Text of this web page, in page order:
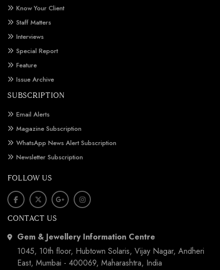
Know Your Client
Staff Matters
Interviews
Special Report
Feature
Issue Archive
SUBSCRIPTION
Email Alerts
Magazine Subscription
WhatsApp News Alert Subscription
Newsletter Subscription
FOLLOW US
CONTACT US
Gem & Jewellery Information Centre
1045, 10th floor, Hubtown Solaris, Vijay Nagar, Andheri
East, Mumbai - 400069, Maharashtra, India